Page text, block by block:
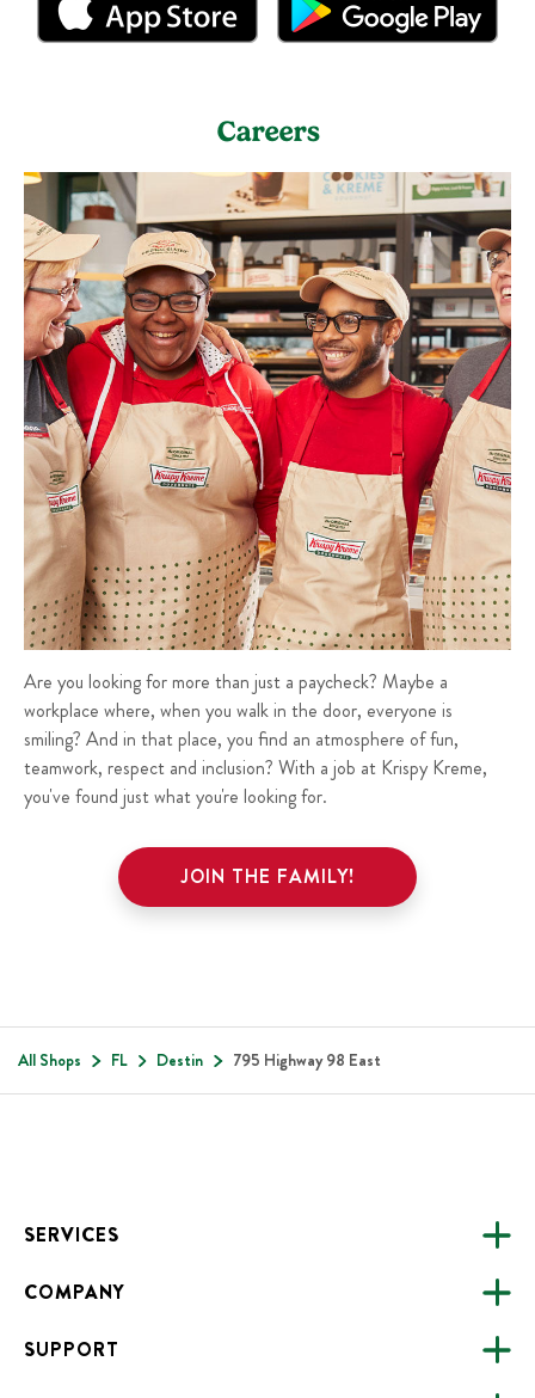
Careers
Are you looking for more than just a paycheck? Maybe a
workplace where, when you walk in the door, everyone is
smiling? And in that place, you find an atmosphere of fun,
teamwork, respect and inclusion? With a job at Krispy Kreme,
you've found just what you're looking for.
JOIN THE FAMILY!
All Shops FL Destin 795 Highway 98 East
SERVICES
CATERING
FUNDRAISING
COMPANY
ABOUT US
SUPPORT